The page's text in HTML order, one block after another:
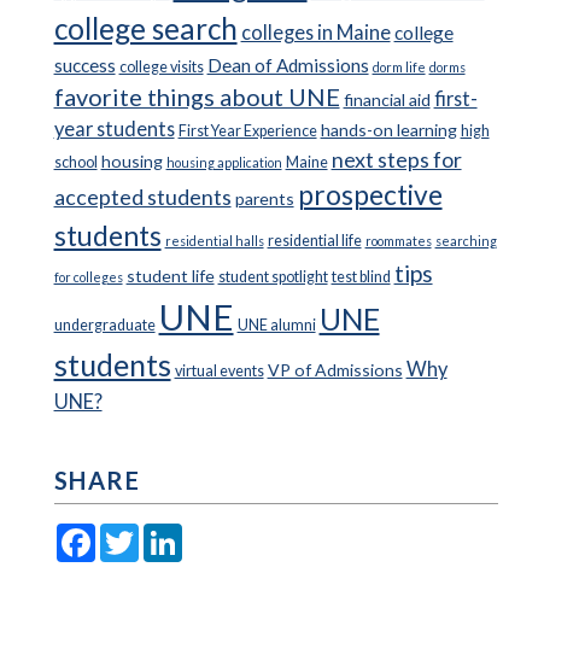
college search colleges in Mainecollege
success college visits Dean of Admissions dorm life dorms
favorite things about UNE financial aid first-
year students First Year Experience hands-on learning high
school housing housing application Maine next steps for
accepted students parents prospective
students residential halls residential life roommates searching
for colleges student life student spotlight test blind tips
undergraduate UNE UNE alumni UNE
students virtual events VP of Admissions Why
UNE?
SHARE
Facebook
TwitterLinkedIn